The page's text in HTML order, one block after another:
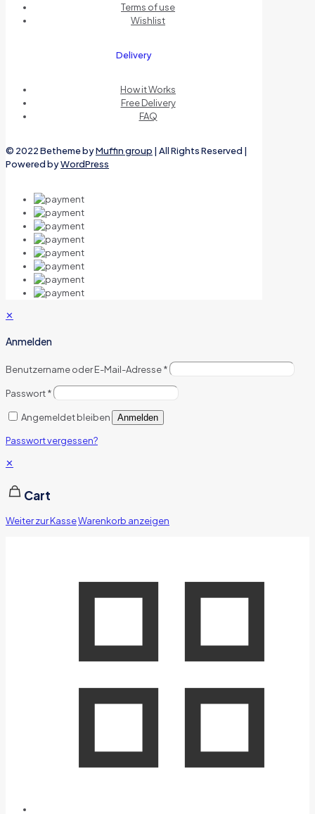
Terms of use
Wishlist
Delivery
How it Works
Free Delivery
FAQ
© 2022 Betheme byMuffin group | All Rights Reserved |
Powered byWordPress
✕
Anmelden
Benutzername oder E-Mail-Adresse*
Passwort*
Angemeldet bleiben Anmelden
Passwort vergessen?
✕
Cart
Weiter zur KasseWarenkorb anzeigen